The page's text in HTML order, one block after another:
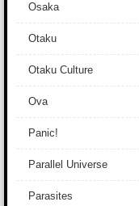
Osaka
Otaku
Otaku Culture
Ova
Panic!
Parallel Universe
Parasites